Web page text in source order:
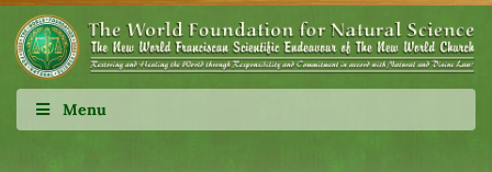
Menu